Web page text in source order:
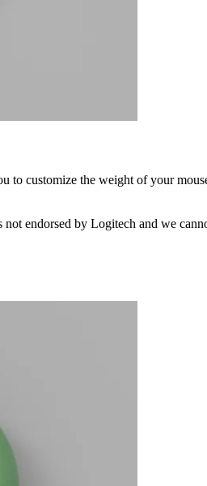
customize the weight of your
endorsed by Logitech and we